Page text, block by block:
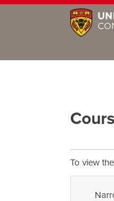
To view